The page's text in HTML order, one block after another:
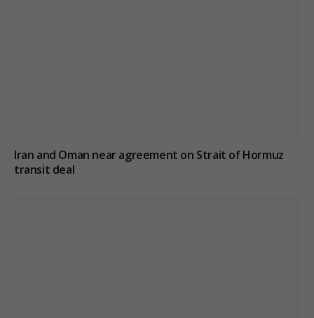
Iran and Oman near agreement on Strait of Hormuz
transit deal